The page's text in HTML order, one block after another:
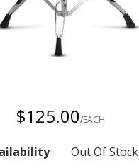
$125.00/EACH
Out Of Stock